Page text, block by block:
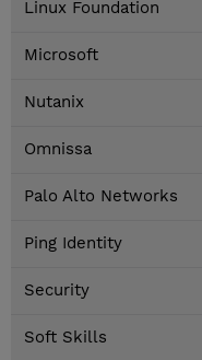
Linux Foundation
Microsoft
Nutanix
Omnissa
Palo Alto Networks
Ping Identity
Security
Soft Skills